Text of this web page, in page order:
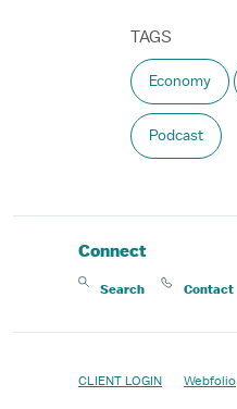
TAGS
Economy
Podcast
Connect
Search Contact
CLIENT LOGIN Webfolio